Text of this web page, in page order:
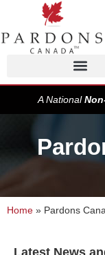
A National
Home » Pardons
Latest News